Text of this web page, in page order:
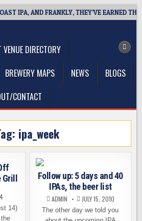
IPA, AND FRANKLY, THEY’VE EARNED THE
VENUE DIRECTORY
BREWERY MAPS NEWS
BLOGS
CONTACT
ipa_week
14)
Follow up: 5 days and 40
IPAs, the beer list
ADMIN JULY 15, 2010
The other day we told you